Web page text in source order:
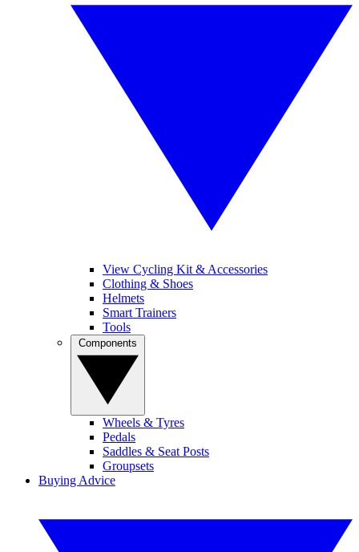
View Cycling Kit & Accessories
Clothing & Shoes
Helmets
Smart Trainers
Tools
Wheels & Tyres
Pedals
Saddles & Seat Posts
Groupsets
Buying Advice